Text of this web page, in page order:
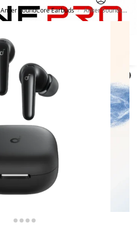
Anker SoundCore Earbuds / Anker Soundcore R60i NC